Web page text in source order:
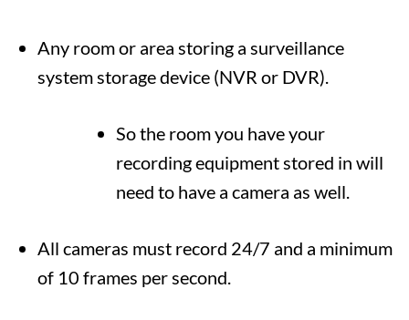
Any room or area storing a surveillance
system storage device (NVR or DVR).
So the room you have your
recording equipment stored in will
need to have a camera as well.
All cameras must record 24/7 and a minimum
of 10 frames per second.